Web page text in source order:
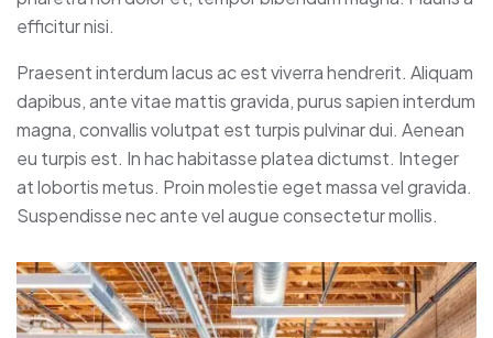
efficitur nisi.
Praesent interdum lacus ac est viverra hendrerit. Aliquam
dapibus, ante vitae mattis gravida, purus sapien interdum
magna, convallis volutpat est turpis pulvinar dui. Aenean
eu turpis est. In hac habitasse platea dictumst. Integer
at lobortis metus. Proin molestie eget massa vel gravida.
Suspendisse nec ante vel augue consectetur mollis.